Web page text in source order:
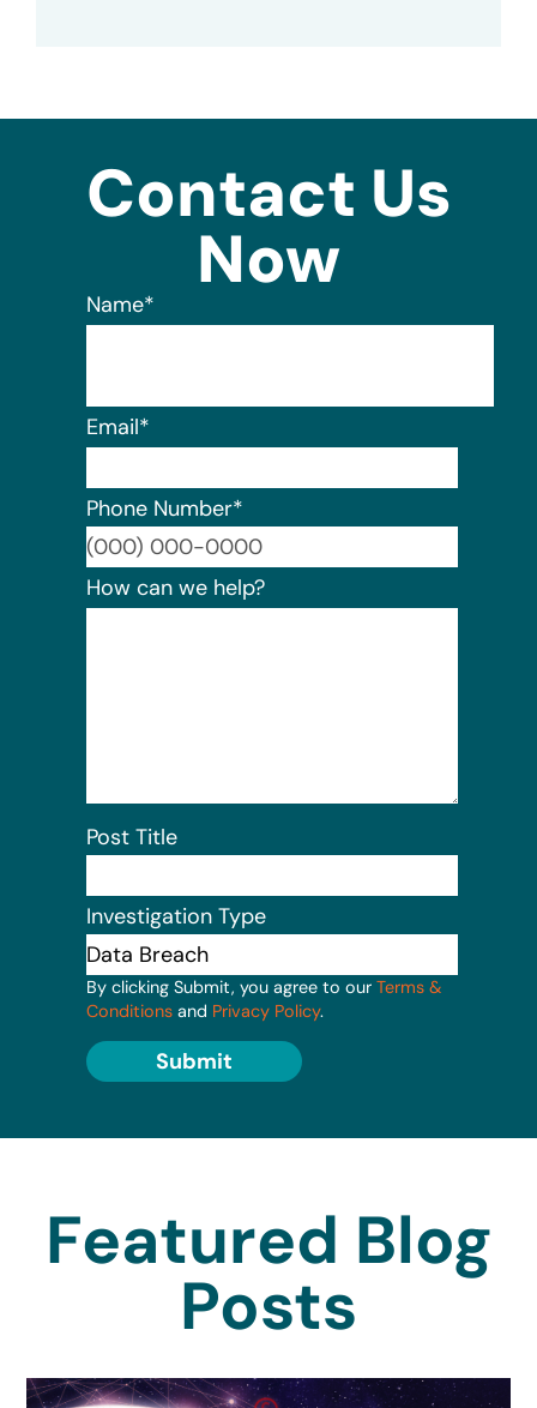
Contact Us
Now
Name*
Email*
Phone Number*
How can we help?
Post Title
Investigation Type
By clicking Submit, you agree to our Terms &
Conditions and Privacy Policy.
Submit
Featured Blog
Posts